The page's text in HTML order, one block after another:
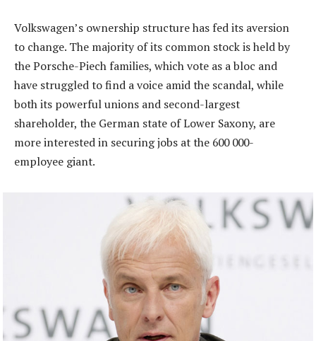
Volkswagen’s ownership structure has fed its aversion
to change. The majority of its common stock is held by
the Porsche-Piech families, which vote as a bloc and
have struggled to find a voice amid the scandal, while
both its powerful unions and second-largest
shareholder, the German state of Lower Saxony, are
more interested in securing jobs at the 600 000-
employee giant.